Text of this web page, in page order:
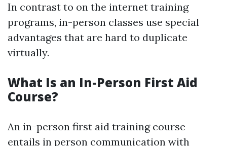
In contrast to on the internet training
programs, in-person classes use special
advantages that are hard to duplicate
virtually.
What Is an In-Person First Aid
Course?
An in-person first aid training course
entails in person communication with